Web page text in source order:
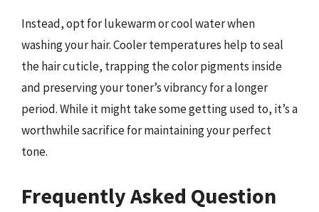
Instead, opt for lukewarm or cool water when
washing your hair. Cooler temperatures help to seal
the hair cuticle, trapping the color pigments inside
and preserving your toner’s vibrancy for a longer
period. While it might take some getting used to, it’s a
worthwhile sacrifice for maintaining your perfect
tone.
Frequently Asked Question